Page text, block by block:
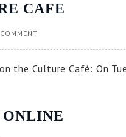
CAFE
the Culture Café: On
ONLINE